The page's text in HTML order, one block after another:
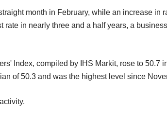
month in February, while an increase in
rate in nearly three and a half years, a
Index, compiled by IHS Markit, rose to 50.7
of 50.3 and was the highest level since